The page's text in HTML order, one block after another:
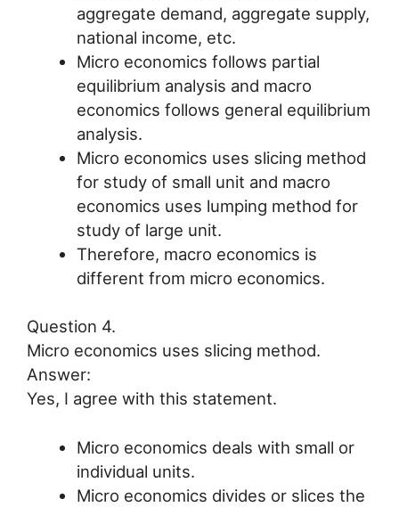
aggregate demand, aggregate supply,
national income, etc.
Micro economics follows partial
equilibrium analysis and macro
economics follows general equilibrium
analysis.
Micro economics uses slicing method
for study of small unit and macro
economics uses lumping method for
study of large unit.
Therefore, macro economics is
different from micro economics.
Question 4.
Micro economics uses slicing method.
Answer:
Yes, I agree with this statement.
Micro economics deals with small or
individual units.
Micro economics divides or slices the